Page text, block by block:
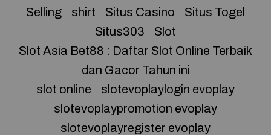
Selling
shirt Situs Casino
Situs Togel
Situs303
Slot
Slot Asia Bet88 : Daftar Slot Online Terbaik
dan Gacor Tahun ini
slot online
slotevoplaylogin evoplay
slotevoplaypromotion evoplay
slotevoplayregister evoplay